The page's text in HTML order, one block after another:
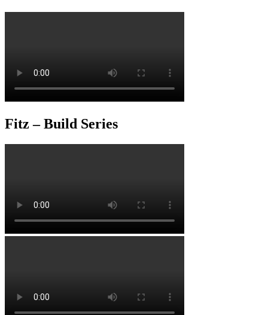
Fitz – Build Series